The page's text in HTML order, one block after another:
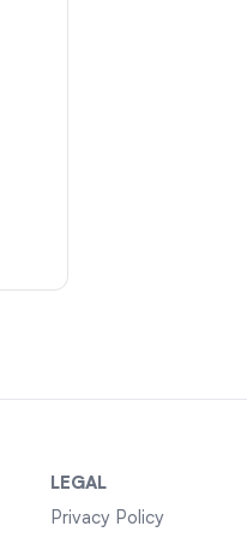
LEGAL
Privacy Policy